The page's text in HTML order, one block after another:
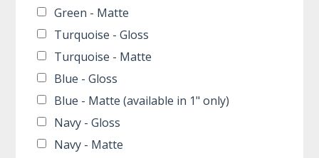
Green - Matte
Turquoise - Gloss
Turquoise - Matte
Blue - Gloss
Blue - Matte (available in 1" only)
Navy - Gloss
Navy - Matte